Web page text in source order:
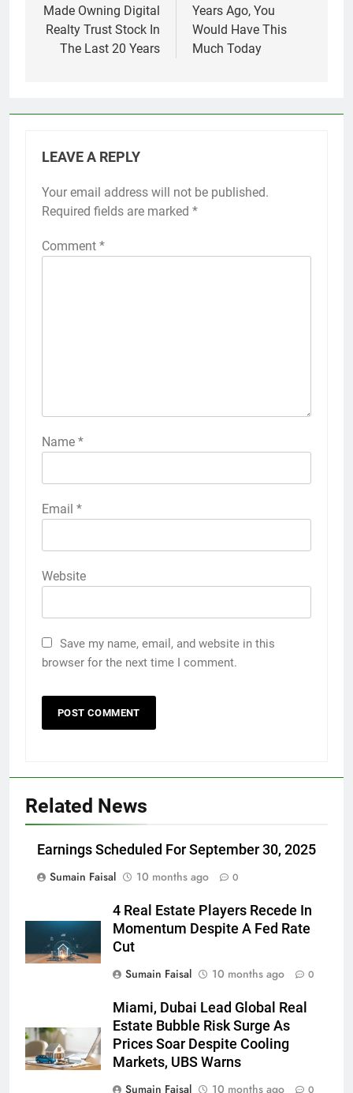
Made Owning Digital
Realty Trust Stock In
The Last 20 Years
Years Ago, You
Would Have This
Much Today
LEAVE A REPLY
Your email address will not be published.
Required fields are marked *
Comment *
Name *
Email *
Website
Save my name, email, and website in this
browser for the next time I comment.
Related News
Earnings Scheduled For September 30, 2025
Sumain Faisal
10 months ago 0
4 Real Estate Players Recede In
Momentum Despite A Fed Rate
Cut
Sumain Faisal
10 months ago 0
Miami, Dubai Lead Global Real
Estate Bubble Risk Surge As
Prices Soar Despite Cooling
Markets, UBS Warns
Sumain Faisal
10 months ago 0